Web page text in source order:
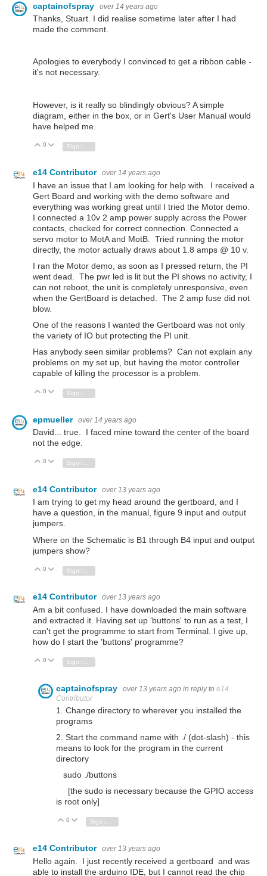
captainofspray over 14 years ago
Thanks, Stuart. I did realise sometime later after I had
made the comment.
Apologies to everybody I convinced to get a ribbon cable -
it's not necessary.
However, is it really so blindingly obvious? A simple
diagram, either in the box, or in Gert's User Manual would
have helped me.
Vote Up
0 Vote Down
e14 Contributor over 14 years ago
I have an issue that I am looking for help with. I received a
Gert Board and working with the demo software and
everything was working great until I tried the Motor demo.
I connected a 10v 2 amp power supply across the Power
contacts, checked for correct connection. Connected a
servo motor to MotA and MotB. Tried running the motor
directly, the motor actually draws about 1.8 amps @ 10 v.
I ran the Motor demo, as soon as I pressed return, the PI
went dead. The pwr led is lit but the PI shows no activity, I
can not reboot, the unit is completely unresponsive, even
when the GertBoard is detached. The 2 amp fuse did not
blow.
One of the reasons I wanted the Gertboard was not only
the variety of IO but protecting the PI unit.
Has anybody seen similar problems? Can not explain any
problems on my set up, but having the motor controller
capable of killing the processor is a problem.
Vote Up
0 Vote Down
epmueller over 14 years ago
David... true. I faced mine toward the center of the board
not the edge.
Vote Up
0 Vote Down
Sign in to reply
e14 Contributor over 13 years ago
I am trying to get my head around the gertboard, and I
have a question, in the manual, figure 9 input and output
jumpers.
Where on the Schematic is B1 through B4 input and output
jumpers show?
Vote Up
0 Vote Down
e14 Contributor over 13 years ago
Am a bit confused. I have downloaded the main software
and extracted it. Having set up 'buttons' to run as a test, I
can't get the programme to start from Terminal. I give up,
how do I start the 'buttons' programme?
Vote Up
0 Vote Down
captainofspray over 13 years ago in reply to e14
Contributor
1. Change directory to wherever you installed the
programs
2. Start the command name with ./ (dot-slash) - this
means to look for the program in the current
directory
sudo ./buttons
[the sudo is necessary because the GPIO access
is root only]
Vote Up
0 Vote Down
Sign in to reply
e14 Contributor over 13 years ago
Hello again. I just recently received a gertboard and was
able to install the arduino IDE, but I cannot read the chip